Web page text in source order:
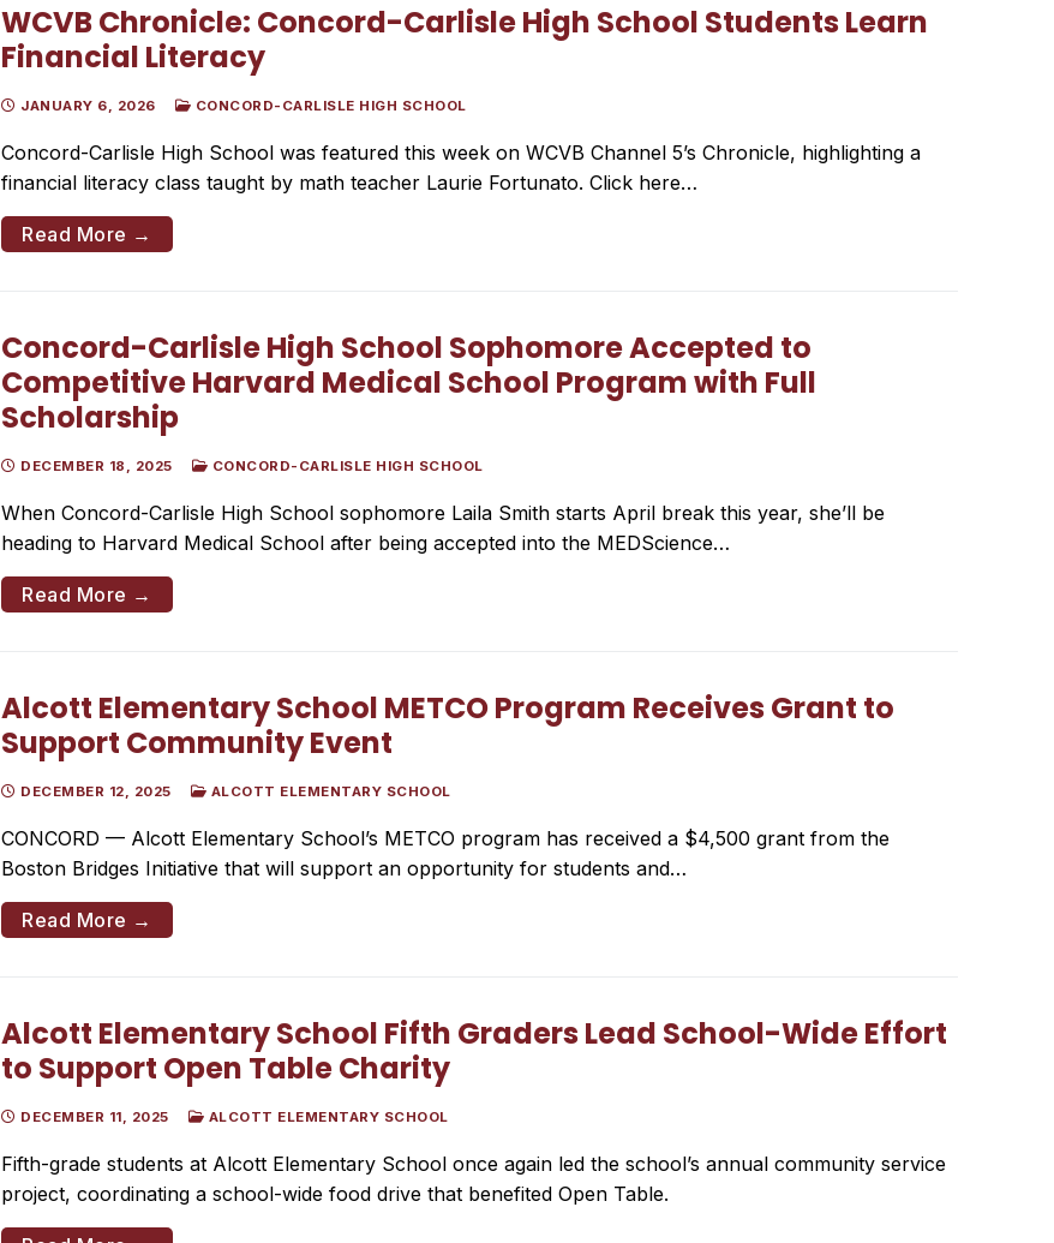
WCVB Chronicle: Concord-Carlisle High School Students Learn
Financial Literacy
JANUARY 6, 2026 CONCORD-CARLISLE HIGH SCHOOL
Concord-Carlisle High School was featured this week on WCVB Channel 5’s Chronicle, highlighting a
financial literacy class taught by math teacher Laurie Fortunato. Click here…
Read More →
Concord-Carlisle High School Sophomore Accepted to
Competitive Harvard Medical School Program with Full
Scholarship
DECEMBER 18, 2025 CONCORD-CARLISLE HIGH SCHOOL
When Concord-Carlisle High School sophomore Laila Smith starts April break this year, she’ll be
heading to Harvard Medical School after being accepted into the MEDScience…
Read More →
Alcott Elementary School METCO Program Receives Grant to
Support Community Event
DECEMBER 12, 2025 ALCOTT ELEMENTARY SCHOOL
CONCORD — Alcott Elementary School’s METCO program has received a $4,500 grant from the
Boston Bridges Initiative that will support an opportunity for students and…
Read More →
Alcott Elementary School Fifth Graders Lead School-Wide Effort
to Support Open Table Charity
DECEMBER 11, 2025 ALCOTT ELEMENTARY SCHOOL
Fifth-grade students at Alcott Elementary School once again led the school’s annual community service
project, coordinating a school-wide food drive that benefited Open Table.